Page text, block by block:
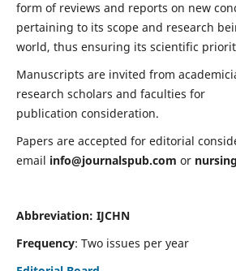
form of reviews and reports on new
pertaining to its scope and research
world, thus ensuring its scientific
Manuscripts are invited from
research scholars and faculties for
publication consideration.
Papers are accepted for editorial
email info@journalspub.com or
Abbreviation: IJCHN
Frequency: Two issues per year